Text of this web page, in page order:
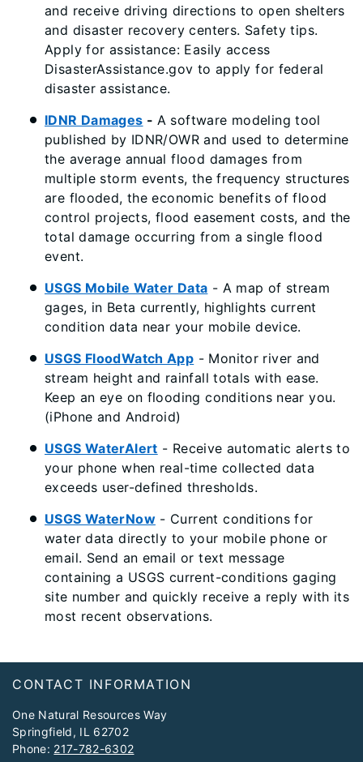
and receive driving directions to open shelters
and disaster recovery centers. Safety tips.
Apply for assistance: Easily access
DisasterAssistance.gov to apply for federal
disaster assistance.
IDNR Damages - A software modeling tool
published by IDNR/OWR and used to determine
the average annual flood damages from
multiple storm events, the frequency structures
are flooded, the economic benefits of flood
control projects, flood easement costs, and the
total damage occurring from a single flood
event.
USGS Mobile Water Data - A map of stream
gages, in Beta currently, highlights current
condition data near your mobile device.
USGS FloodWatch App - Monitor river and
stream height and rainfall totals with ease.
Keep an eye on flooding conditions near you.
(iPhone and Android)
USGS WaterAlert - Receive automatic alerts to
your phone when real-time collected data
exceeds user-defined thresholds.
USGS WaterNow- Current conditions for
water data directly to your mobile phone or
email. Send an email or text message
containing a USGS current-conditions gaging
site number and quickly receive a reply with its
most recent observations.
Footer
CONTACT INFORMATION
One Natural Resources Way
Springfield, IL 62702
Phone: 217-782-6302